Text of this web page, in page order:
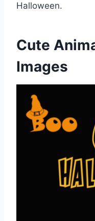
Halloween.
Cute
Images